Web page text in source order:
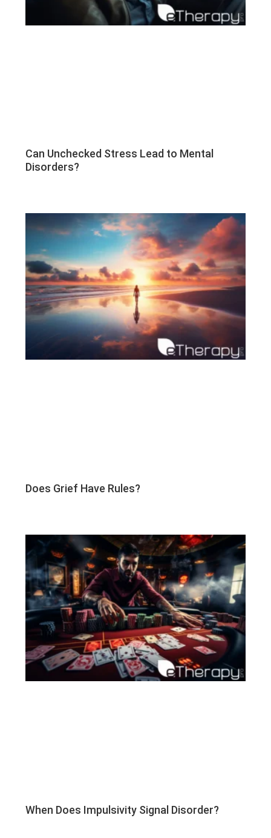
Can Unchecked Stress Lead to Mental
Disorders?
Does Grief Have Rules?
When Does Impulsivity Signal Disorder?